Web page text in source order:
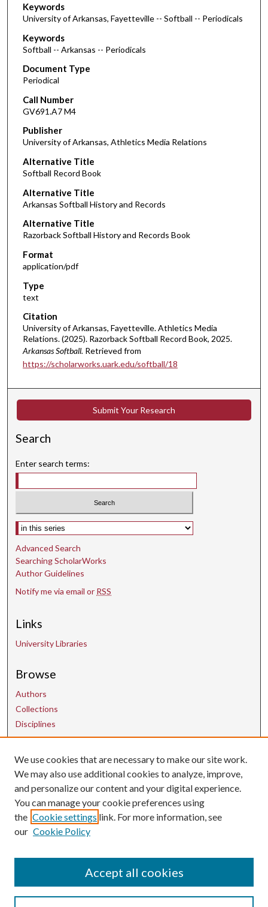
Keywords
University of Arkansas, Fayetteville -- Softball -- Periodicals
Keywords
Softball -- Arkansas -- Periodicals
Document Type
Periodical
Call Number
GV691.A7 M4
Publisher
University of Arkansas, Athletics Media Relations
Alternative Title
Softball Record Book
Alternative Title
Arkansas Softball History and Records
Alternative Title
Razorback Softball History and Records Book
Format
application/pdf
Type
text
Citation
University of Arkansas, Fayetteville. Athletics Media
Relations. (2025). Razorback Softball Record Book, 2025.
Arkansas Softball. Retrieved from
https://scholarworks.uark.edu/softball/18
Submit Your Research
Search
Enter search terms:
Select context to search:
Advanced Search
Searching ScholarWorks
Author Guidelines
Notify me via email or RSS
Links
University Libraries
Browse
Authors
Collections
Disciplines
Contact Us
uarepos@uark.edu
We use cookies that are necessary to make our site work.
We may also use additional cookies to analyze, improve,
and personalize our content and your digital experience.
You can manage your cookie preferences using
the Cookie settings link. For more information, see
our Cookie Policy
Accept all cookies